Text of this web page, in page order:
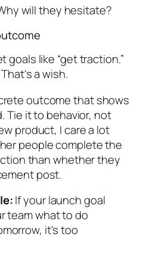
will they hesitate?
goals like “get traction.”
a wish.
outcome that shows
Tie it to behavior, not
product, I care a lot
people complete the
than whether they
post.
If your launch goal
team what to do
it's too